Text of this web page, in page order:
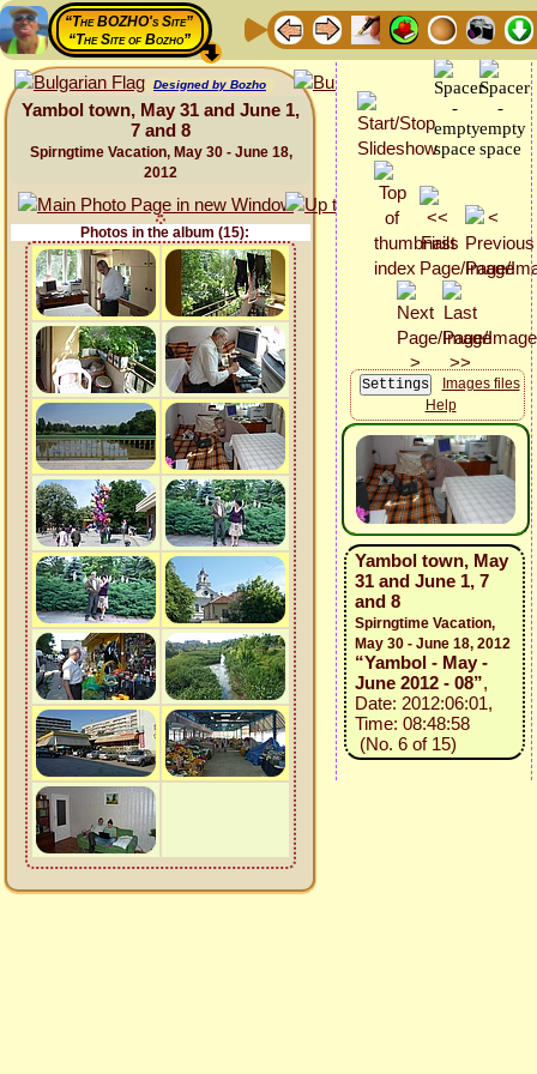
“The BOZHO's Site”
“The Site of Bozho”
Designed by Bozho
Yambol town, May 31 and June 1,
7 and 8
Spirngtime Vacation, May 30 - June 18,
2012
Photos in the album (15):
Images files
Help
Yambol town, May
31 and June 1, 7
and 8
Spirngtime Vacation,
May 30 - June 18, 2012
“Yambol - May -
June 2012 - 08”,
Date: 2012:06:01,
Time: 08:48:58
(No. 6 of 15)